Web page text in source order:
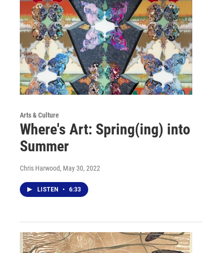
Arts & Culture
Where's Art: Spring(ing) into
Summer
Chris Harwood, May 30, 2022
LISTEN • 6:33